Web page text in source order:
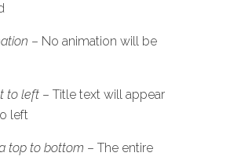
– No animation will be
to left – Title text will appear
left
top to bottom – The entire